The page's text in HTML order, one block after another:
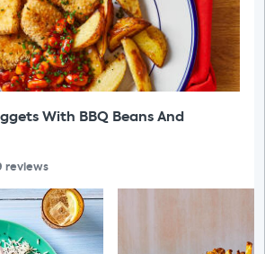
With BBQ Beans And
reviews